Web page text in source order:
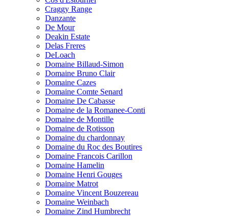
Craggy Range
Danzante
De Mour
Deakin Estate
Delas Freres
DeLoach
Domaine Billaud-Simon
Domaine Bruno Clair
Domaine Cazes
Domaine Comte Senard
Domaine De Cabasse
Domaine de la Romanee-Conti
Domaine de Montille
Domaine de Rotisson
Domaine du chardonnay
Domaine du Roc des Boutires
Domaine Francois Carillon
Domaine Hamelin
Domaine Henri Gouges
Domaine Matrot
Domaine Vincent Bouzereau
Domaine Weinbach
Domaine Zind Humbrecht